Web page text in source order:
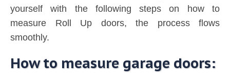
yourself with the following steps on how to
measure Roll Up doors, the process flows
smoothly.
How to measure garage doors: